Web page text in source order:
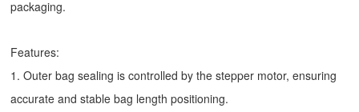
packaging.
Features:
1. Outer bag sealing is controlled by the stepper motor, ensuring
accurate and stable bag length positioning.